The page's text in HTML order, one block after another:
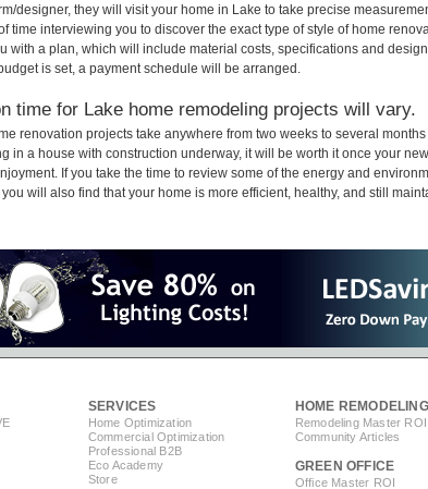
designer, they will visit your home in Lake to take precise
time interviewing you to discover the exact type of style of home
with a plan, which will include material costs, specifications and
is set, a payment schedule will be arranged.
time for Lake home remodeling projects will vary.
renovation projects take anywhere from two weeks to several
in a house with construction underway, it will be worth it once your
If you take the time to review some of the energy and
will also find that your home is more efficient, healthy, and still
SERVICES
Home Optimization
Commercial Optimization
Professional B2B
Eco Academy
Store
HOME REMODELING
Remodeling Master ROI
Community Articles
GREEN OFFICE
Office Master ROI